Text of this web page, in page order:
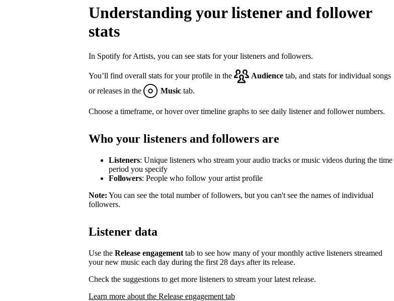
Understanding your listener and follower
stats
In Spotify for Artists, you can see stats for your listeners and followers.
You’ll find overall stats for your profile in the Audience tab, and stats for individual songs
or releases in the
Music tab.
Choose a timeframe, or hover over timeline graphs to see daily listener and follower numbers.
Who your listeners and followers are
Listeners: Unique listeners who stream your audio tracks or music videos during the time
period you specify
Followers: People who follow your artist profile
Note: You can see the total number of followers, but you can't see the names of individual
followers.
Listener data
Use the Release engagement tab to see how many of your monthly active listeners streamed
your new music each day during the first 28 days after its release.
Check the suggestions to get more listeners to stream your latest release.
Learn more about the Release engagement tab